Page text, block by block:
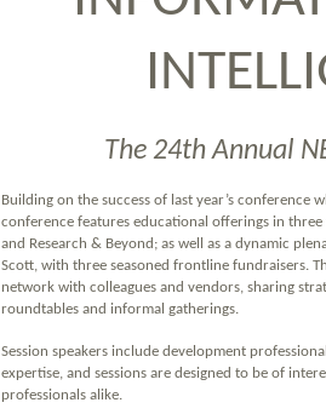
The 24th Annual
Building on the success of last year’s conference
conference features educational offerings in three
and Research & Beyond; as well as a dynamic
Scott, with three seasoned frontline fundraisers.
network with colleagues and vendors, sharing
roundtables and informal gatherings.
Session speakers include development
expertise, and sessions are designed to be of
professionals alike.